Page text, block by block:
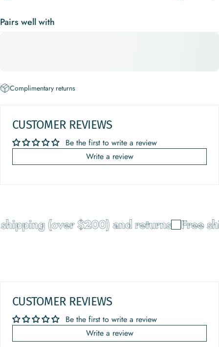
Pairs well with
Complimentary returns
CUSTOMER REVIEWS
Be the first to write a review
Write a review
(over $200) and returns Free
CUSTOMER REVIEWS
Be the first to write a review
Write a review